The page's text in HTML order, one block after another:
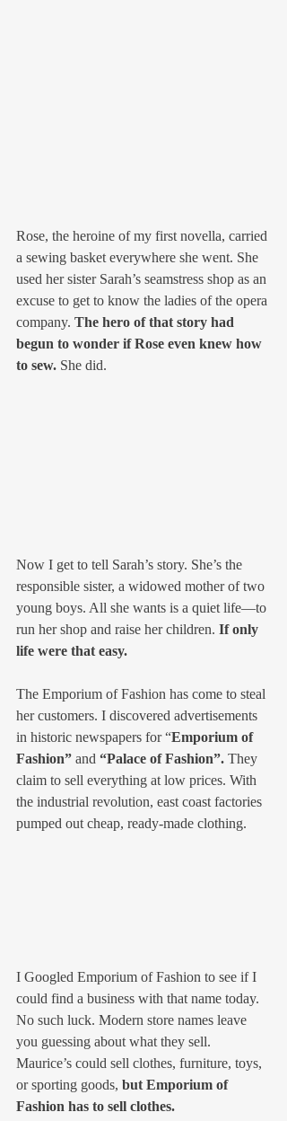
Rose, the heroine of my first novella, carried
a sewing basket everywhere she went. She
used her sister Sarah’s seamstress shop as an
excuse to get to know the ladies of the opera
company. The hero of that story had
begun to wonder if Rose even knew how
to sew. She did.
Now I get to tell Sarah’s story. She’s the
responsible sister, a widowed mother of two
young boys. All she wants is a quiet life—to
run her shop and raise her children. If only
life were that easy.
The Emporium of Fashion has come to steal
her customers. I discovered advertisements
in historic newspapers for “Emporium of
Fashion” and “Palace of Fashion”. They
claim to sell everything at low prices. With
the industrial revolution, east coast factories
pumped out cheap, ready-made clothing.
I Googled Emporium of Fashion to see if I
could find a business with that name today.
No such luck. Modern store names leave
you guessing about what they sell.
Maurice’s could sell clothes, furniture, toys,
or sporting goods, but Emporium of
Fashion has to sell clothes.